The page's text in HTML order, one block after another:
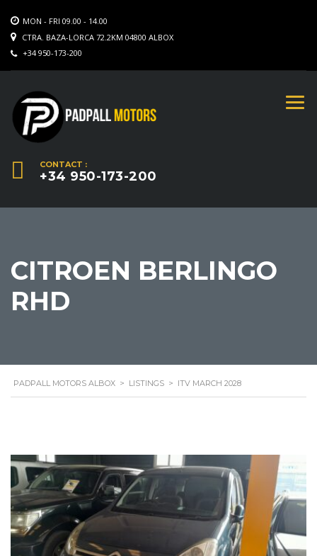
MON - FRI 09.00 - 14.00
CTRA. BAZA-LORCA 72.2KM 04800 ALBOX
+34 950-173-200
CONTACT :
+34 950-173-200
CITROEN BERLINGO
RHD
PADPALL MOTORS ALBOX > LISTINGS > ITV MARCH 2028